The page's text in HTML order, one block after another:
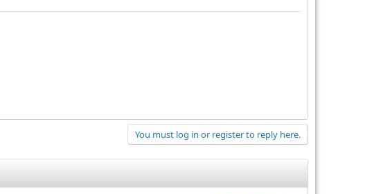
You must log in or register to reply here.